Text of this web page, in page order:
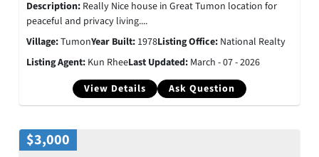
View Details Ask Question
Description: Really Nice house in Great Tumon location for
peaceful and privacy living....
Village:TumonYear Built: 1978Listing Office: National Realty
Listing Agent: Kun RheeLast Updated: March - 07 - 2026
$3,000